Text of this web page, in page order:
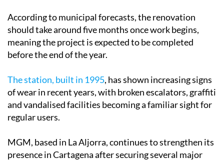
According to municipal forecasts, the renovation
should take around five months once work begins,
meaning the project is expected to be completed
before the end of the year.
The station, built in 1995, has shown increasing signs
of wear in recent years, with broken escalators, graffiti
and vandalised facilities becoming a familiar sight for
regular users.
MGM, based in La Aljorra, continues to strengthen its
presence in Cartagena after securing several major